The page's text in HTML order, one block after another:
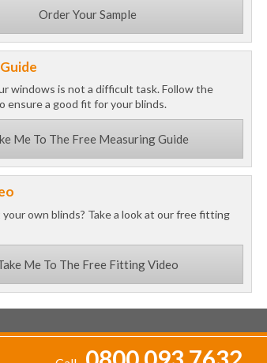
Order Your Sample
windows is not a difficult task. Follow the
ensure a good fit for your blinds.
Me To The Free Measuring Guide
own blinds? Take a look at our free fitting
Me To The Free Fitting Video